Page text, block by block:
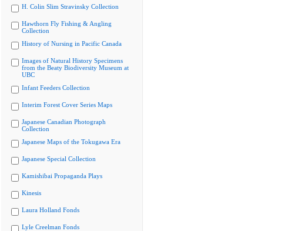
H. Colin Slim Stravinsky Collection
Hawthorn Fly Fishing & Angling
Collection
History of Nursing in Pacific Canada
Images of Natural History Specimens
from the Beaty Biodiversity Museum at
UBC
Infant Feeders Collection
Interim Forest Cover Series Maps
Japanese Canadian Photograph
Collection
Japanese Maps of the Tokugawa Era
Japanese Special Collection
Kamishibai Propaganda Plays
Kinesis
Laura Holland Fonds
Lyle Creelman Fonds